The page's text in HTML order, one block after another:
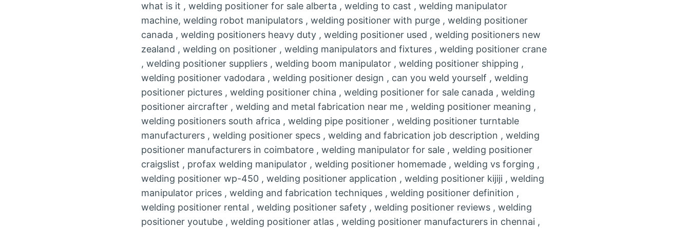
what is it , welding positioner for sale alberta , welding to cast , welding manipulator
machine, welding robot manipulators , welding positioner with purge , welding positioner
canada , welding positioners heavy duty , welding positioner used , welding positioners new
zealand , welding on positioner , welding manipulators and fixtures , welding positioner crane
, welding positioner suppliers , welding boom manipulator , welding positioner shipping ,
welding positioner vadodara , welding positioner design , can you weld yourself , welding
positioner pictures , welding positioner china , welding positioner for sale canada , welding
positioner aircrafter , welding and metal fabrication near me , welding positioner meaning ,
welding positioners south africa , welding pipe positioner , welding positioner turntable
manufacturers , welding positioner specs , welding and fabrication job description , welding
positioner manufacturers in coimbatore , welding manipulator for sale , welding positioner
craigslist , profax welding manipulator , welding positioner homemade , welding vs forging ,
welding positioner wp-450 , welding positioner application , welding positioner kijiji , welding
manipulator prices , welding and fabrication techniques , welding positioner definition ,
welding positioner rental , welding positioner safety , welding positioner reviews , welding
positioner youtube , welding positioner atlas , welding positioner manufacturers in chennai ,